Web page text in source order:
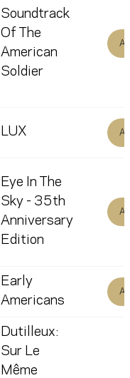
Soundtrack
Of The
American
Soldier
LUX
Eye In The
Sky - 35th
Anniversary
Edition
Early
Americans
Dutilleux:
Sur Le
Même